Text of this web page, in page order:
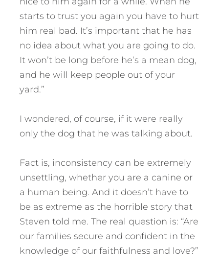
starts to trust you again you have to hurt
him real bad. It’s important that he has
no idea about what you are going to do.
It won’t be long before he’s a mean dog,
and he will keep people out of your
yard.”
I wondered, of course, if it were really
only the dog that he was talking about.
Fact is, inconsistency can be extremely
unsettling, whether you are a canine or
a human being. And it doesn’t have to
be as extreme as the horrible story that
Steven told me. The real question is: “Are
our families secure and confident in the
knowledge of our faithfulness and love?”